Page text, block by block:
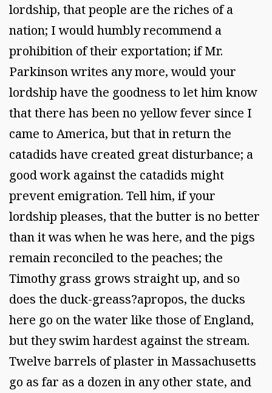
lordship, that people are the riches of a
nation; I would humbly recommend a
prohibition of their exportation; if Mr.
Parkinson writes any more, would your
lordship have the goodness to let him know
that there has been no yellow fever since I
came to America, but that in return the
catadids have created great disturbance; a
good work against the catadids might
prevent emigration. Tell him, if your
lordship pleases, that the butter is no better
than it was when he was here, and the pigs
remain reconciled to the peaches; the
Timothy grass grows straight up, and so
does the duck-greass?apropos, the ducks
here go on the water like those of England,
but they swim hardest against the stream.
Twelve barrels of plaster in Massachusetts
go as far as a dozen in any other state, and